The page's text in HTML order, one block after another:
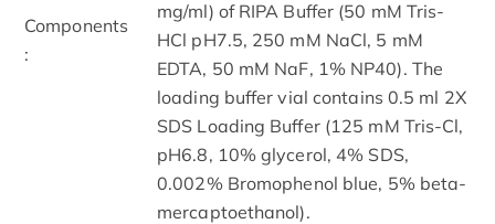
Components
:
mg/ml) of RIPA Buffer (50 mM Tris-
HCl pH7.5, 250 mM NaCl, 5 mM
EDTA, 50 mM NaF, 1% NP40). The
loading buffer vial contains 0.5 ml 2X
SDS Loading Buffer (125 mM Tris-Cl,
pH6.8, 10% glycerol, 4% SDS,
0.002% Bromophenol blue, 5% beta-
mercaptoethanol).